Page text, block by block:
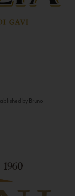
by Bruno